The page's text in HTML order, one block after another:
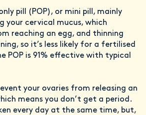
pill (POP), or mini pill, mainly
your cervical mucus, which
reaching an egg, and thinning
so it’s less likely for a fertilised
POP is 91% effective with typical
your ovaries from releasing an
means you don’t get a period.
every day at the same time, but,